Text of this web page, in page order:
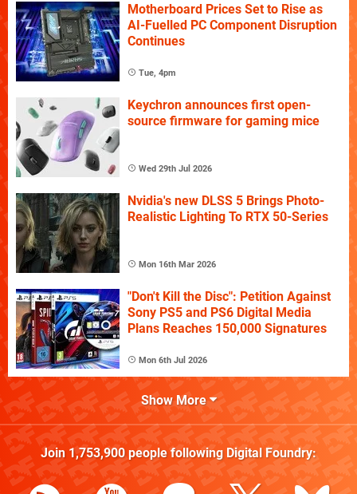
Motherboard Prices Set to Rise as
AI-Fuelled PC Component Disruption
Continues
Tue, 4pm
Keychron announces first open-
source firmware for gaming mice
Wed 29th Jul 2026
Nvidia's new DLSS 5 Brings Photo-
Realistic Lighting To RTX 50-Series
Mon 16th Mar 2026
"Don't Kill the Disc": Petition Against
Sony PS5 and PS6 Digital Media
Plans Reaches 150,000 Signatures
Mon 6th Jul 2026
Show More
Join 1,753,900people following Digital Foundry: